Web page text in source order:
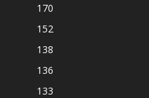
170
152
138
136
133